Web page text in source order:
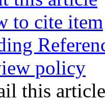
to cite item
policy
this article